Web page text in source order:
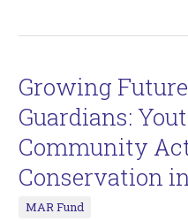
Growing
Guardians:
Community
Conservation
MAR Fund